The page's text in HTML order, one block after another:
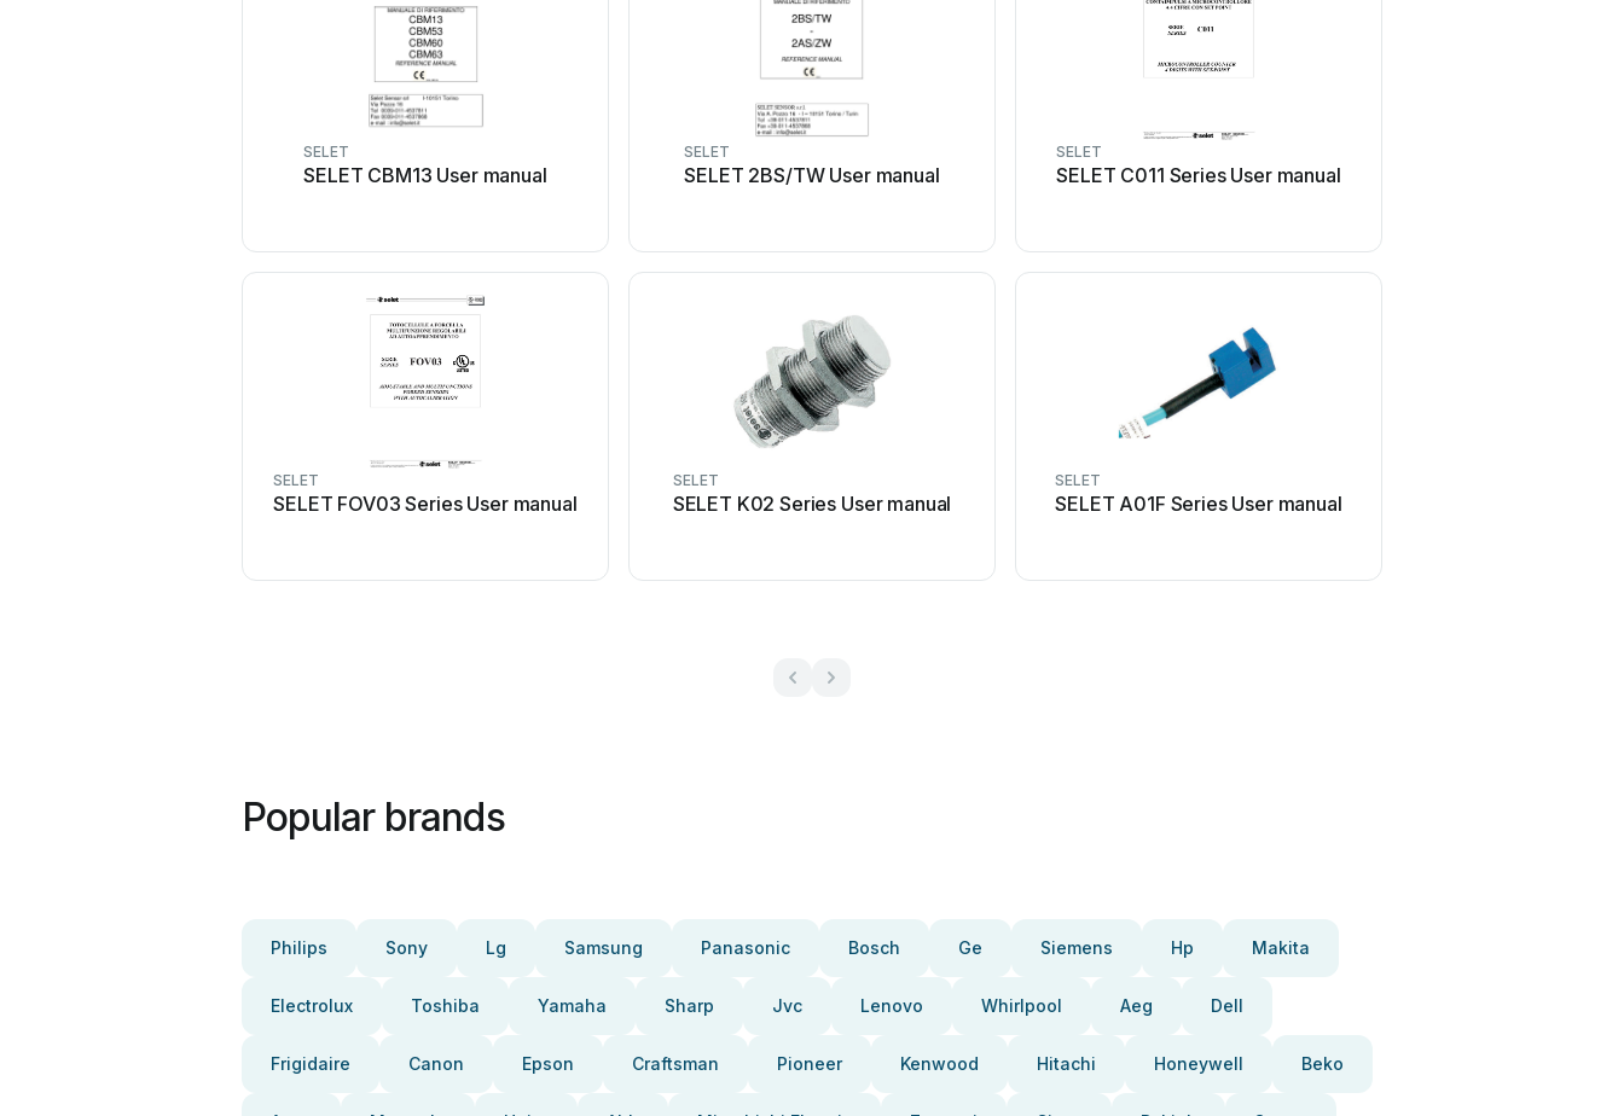
SELET
SELET CBM13 User manual
SELET
SELET 2BS/TW User manual
SELET
SELET C011 Series User manual
SELET
SELET FOV03 Series User manual
SELET
SELET K02 Series User manual
SELET
SELET A01F Series User manual
Popular brands
Philips Sony Lg Samsung Panasonic Bosch Ge Siemens Hp Makita
Electrolux Toshiba Yamaha Sharp Jvc Lenovo Whirlpool Aeg Dell
Frigidaire Canon Epson Craftsman Pioneer Kenwood Hitachi Honeywell Beko